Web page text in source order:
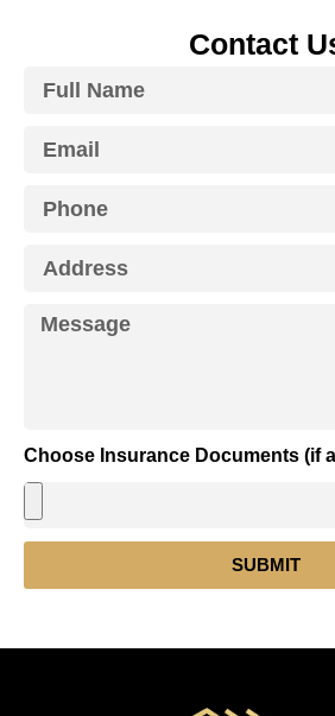
Contact
Choose Insurance Documents (if
SUBMIT